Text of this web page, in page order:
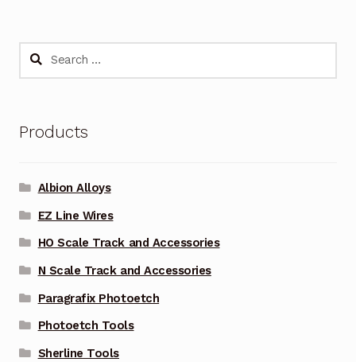
Search
Products
Albion Alloys
EZ Line Wires
HO Scale Track and Accessories
N Scale Track and Accessories
Paragrafix Photoetch
Photoetch Tools
Sherline Tools